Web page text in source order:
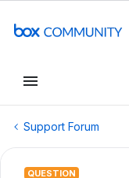
Support Forum
QUESTION